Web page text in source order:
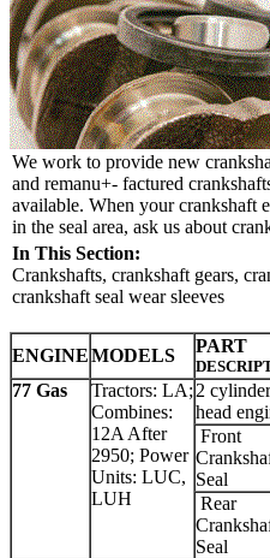
We work to provide new
and remanu+- factured
available. When your crankshaft
in the seal area, ask us about
In This Section:
Crankshafts, crankshaft gears,
crankshaft seal wear sleeves
ENGINEMODELS PART
77 Gas
Tractors: LA;
Combines:
12A After
2950; Power
Units: LUC,
LUH
2
head
Front
Seal
Rear
Seal